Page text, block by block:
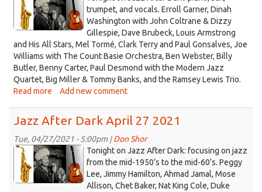
2021
BDOG
show
logo
2021.jpg
trumpet, and vocals. Erroll Garner, Dinah
Washington with John Coltrane & Dizzy
Gillespie, Dave Brubeck, Louis Armstrong
and His All Stars, Mel Tormé, Clark Terry and Paul Gonsalves, Joe
Williams with The Count Basie Orchestra, Ben Webster, Billy
Butler, Benny Carter, Paul Desmond with the Modern Jazz
Quartet, Big Miller & Tommy Banks, and the Ramsey Lewis Trio.
Read more about
After
Dark
May
04
2021
Add new comment
Jazz After Dark April 27 2021
Tue, 04/27/2021 - 5:00pm |Don Shor
jazz
logo
2021.jpg
Tonight on Jazz After Dark: focusing on jazz
from the mid-1950’s to the mid-60’s. Peggy
Lee, Jimmy Hamilton, Ahmad Jamal, Mose
Allison, Chet Baker, Nat King Cole, Duke